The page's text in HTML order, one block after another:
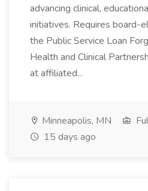
advancing clinical,
initiatives. Requires board-
the Public Service Loan
Health and Clinical
at affiliated...
Minneapolis, MN
15 days ago